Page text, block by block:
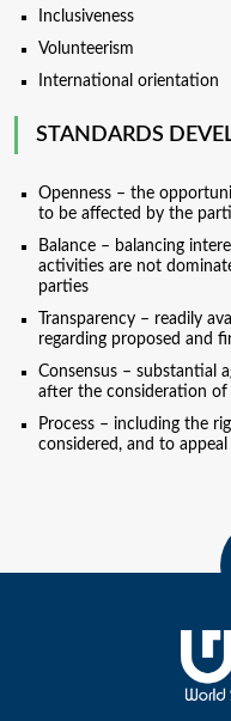
Inclusiveness
Volunteerism
International orientation
STANDARDS
Openness – the
to be affected by the
Balance – balancing
activities are not
parties
Transparency – readily
regarding proposed and
Consensus – substantial
after the consideration
Process – including the
considered, and to